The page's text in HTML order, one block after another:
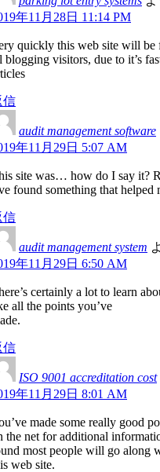
年11月28日 11:14 PM
quickly this web site will be
blogging visitors, due to it’s
信
audit management software
年11月29日 5:07 AM
site was… how do I say it?
found something that helped
信
audit management system
年11月29日 6:50 AM
certainly a lot to learn
all the points you’ve
信
ISO 9001 accreditation cost
年11月29日 8:01 AM
made some really good
the net for additional
most people will go along
web site.